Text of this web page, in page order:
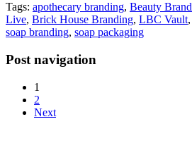
Tags: apothecary branding, Beauty Brand
Live, Brick House Branding, LBC Vault,
soap branding, soap packaging
Post navigation
1
2
Next